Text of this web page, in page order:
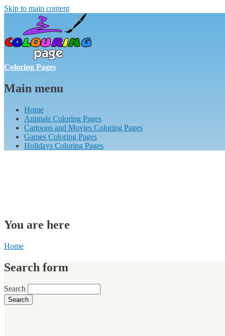
Skip to main content
Coloring Pages
Main menu
Home
Animals Coloring Pages
Cartoons and Movies Coloring Pages
Games Coloring Pages
Holidays Coloring Pages
You are here
Home
Search form
Search